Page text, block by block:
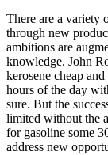
There are a variety
through new
ambitions are
knowledge. John
kerosene cheap
hours of the day
sure. But the
limited without the
for gasoline some
address new